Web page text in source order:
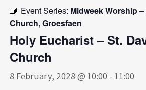
Event Series: Midweek Worship –
Church, Groesfaen
Holy Eucharist – St.
Church
8 February, 2028 @ 10:00 - 11:00